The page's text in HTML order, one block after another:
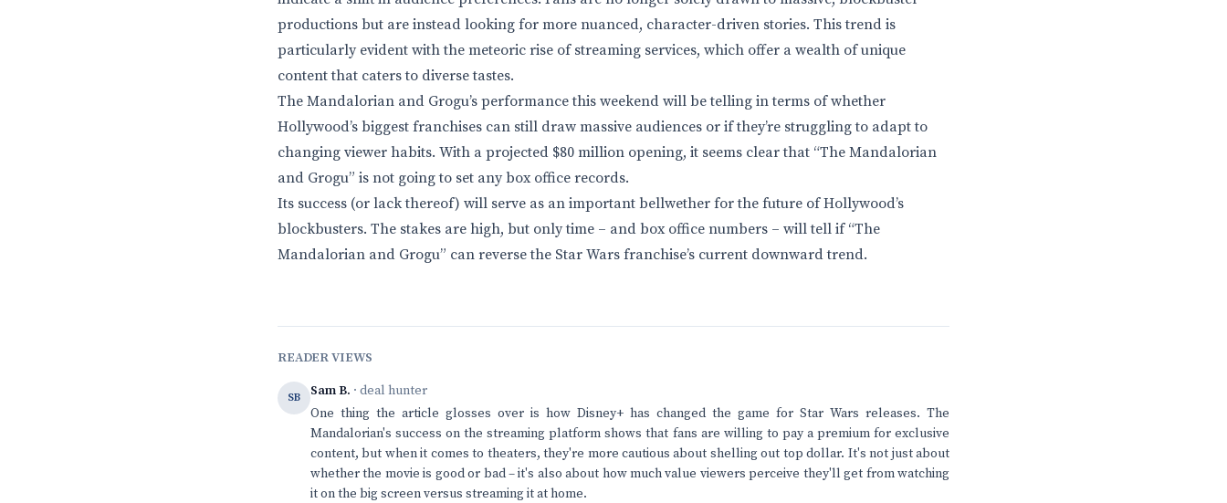
productions but are instead looking for more nuanced, character-driven stories. This trend is
particularly evident with the meteoric rise of streaming services, which offer a wealth of unique
content that caters to diverse tastes.
The Mandalorian and Grogu’s performance this weekend will be telling in terms of whether
Hollywood’s biggest franchises can still draw massive audiences or if they’re struggling to adapt to
changing viewer habits. With a projected $80 million opening, it seems clear that “The Mandalorian
and Grogu” is not going to set any box office records.
Its success (or lack thereof) will serve as an important bellwether for the future of Hollywood’s
blockbusters. The stakes are high, but only time – and box office numbers – will tell if “The
Mandalorian and Grogu” can reverse the Star Wars franchise’s current downward trend.
READER VIEWS
SB Sam B. · deal hunter
One thing the article glosses over is how Disney+ has changed the game for Star Wars releases. The
Mandalorian's success on the streaming platform shows that fans are willing to pay a premium for exclusive
content, but when it comes to theaters, they're more cautious about shelling out top dollar. It's not just about
whether the movie is good or bad – it's also about how much value viewers perceive they'll get from watching
it on the big screen versus streaming it at home.